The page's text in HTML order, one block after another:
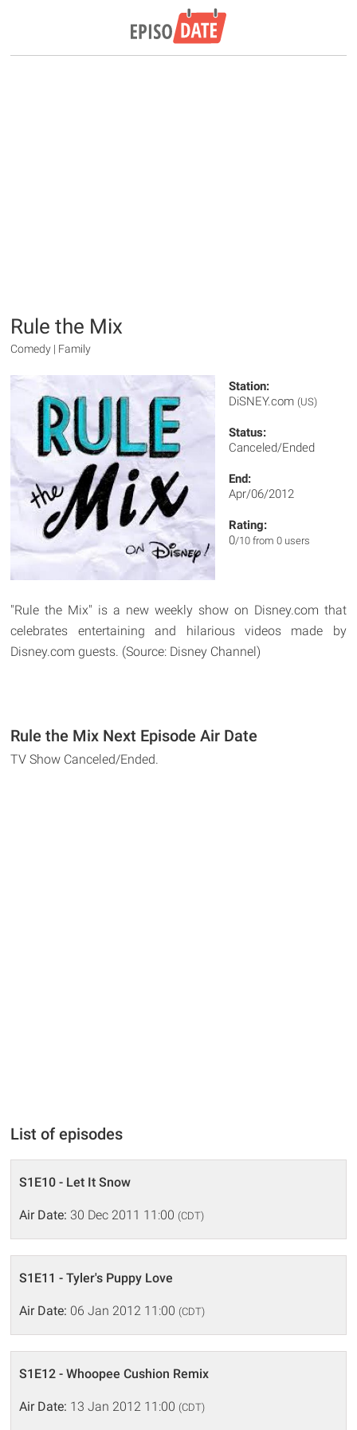
Rule the Mix
Comedy | Family
Station:
DiSNEY.com (US)
Status:
Canceled/Ended
End:
Apr/06/2012
Rating:
0/10 from 0 users
"Rule the Mix" is a new weekly show on Disney.com that
celebrates entertaining and hilarious videos made by
Disney.com guests. (Source: Disney Channel)
Rule the Mix Next Episode Air Date
TV Show Canceled/Ended.
List of episodes
S1E10 - Let It Snow
Air Date: 30 Dec 2011 11:00 (CDT)
S1E11 - Tyler's Puppy Love
Air Date: 06 Jan 2012 11:00 (CDT)
S1E12 - Whoopee Cushion Remix
Air Date: 13 Jan 2012 11:00 (CDT)